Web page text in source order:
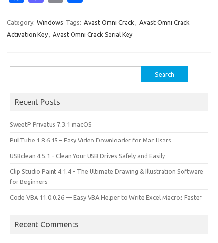
e
b
t
o
ail ar
e
Category: Windows Tags: Avast Omni Crack , Avast Omni Crack
Activation Key, Avast Omni Crack Serial Key
for:
Recent Posts
SweetP Privatus 7.3.1 macOS
PullTube 1.8.6.15 – Easy Video Downloader for Mac Users
USBclean 4.5.1 – Clean Your USB Drives Safely and Easily
Clip Studio Paint 4.1.4 – The Ultimate Drawing & Illustration Software
for Beginners
Code VBA 11.0.0.26 — Easy VBA Helper to Write Excel Macros Faster
Recent Comments